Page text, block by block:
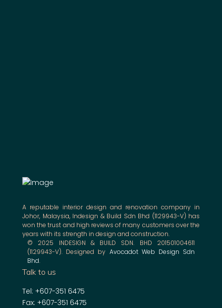
A reputable interior design and renovation company in
Johor, Malaysia, Indesign & Build Sdn Bhd (1129943-V) has
won the trust and high reviews of many customers over the
years with its strength in design and construction.
© 2025 INDESIGN & BUILD SDN. BHD 201501004611
(1129943-V). Designed by Avocadot Web Design Sdn
Bhd.
Talk to us
Tel: +607-351 6475
Fax: +607-351 6475